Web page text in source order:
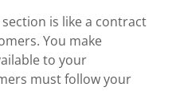
is like a contract
You make
to your
must follow your